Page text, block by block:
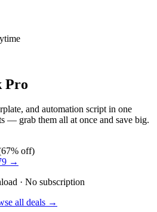
Pro
and automation script in one
— grab them all at once and save big.
off)
→
· No subscription
all deals →